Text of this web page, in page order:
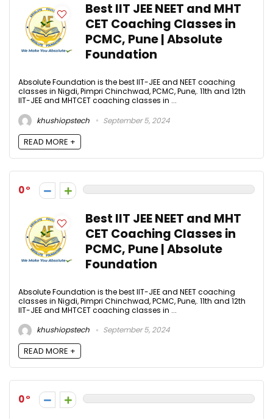
Best IIT JEE NEET and MHT
CET Coaching Classes in
PCMC, Pune | Absolute
Foundation
Absolute Foundation is the best IIT-JEE and NEET coaching
classes in Nigdi, Pimpri Chinchwad, PCMC, Pune,. 11th and 12th
IIT-JEE and MHTCET coaching classes in ...
khushiopstech
September 5, 2024
READ MORE +
0
Best IIT JEE NEET and MHT
CET Coaching Classes in
PCMC, Pune | Absolute
Foundation
Absolute Foundation is the best IIT-JEE and NEET coaching
classes in Nigdi, Pimpri Chinchwad, PCMC, Pune,. 11th and 12th
IIT-JEE and MHTCET coaching classes in ...
khushiopstech
September 5, 2024
READ MORE +
0